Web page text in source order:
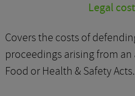
Legal
Covers the costs of
proceedings arising from
Food or Health & Safety Acts.